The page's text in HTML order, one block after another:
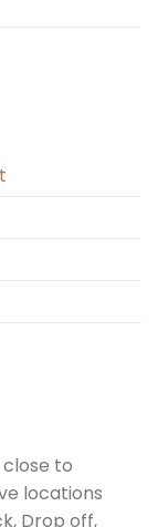
close to
locations
Drop off,